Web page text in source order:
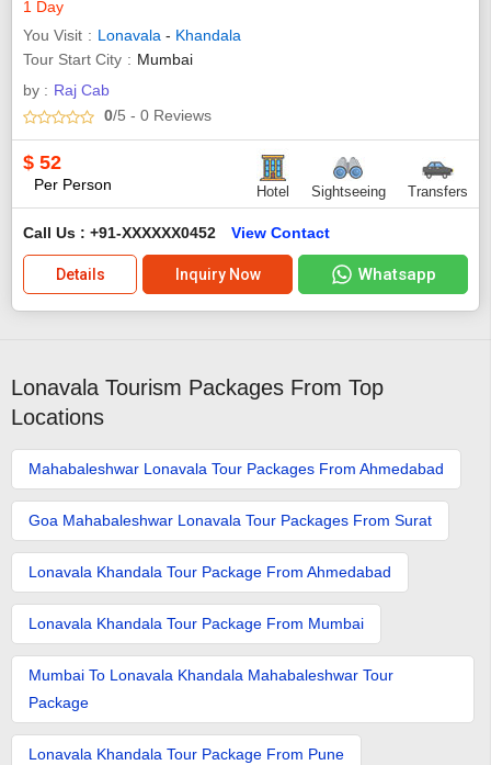
1 Day
You Visit
Lonavala - Khandala
Tour Start City
Mumbai
by : Raj Cab
0/5 - 0 Reviews
$ 52
Per Person Hotel Sightseeing Transfers
Call Us : +91-XXXXXX0452 View Contact
Details Inquiry Now Whatsapp
Lonavala Tourism Packages From Top
Locations
Mahabaleshwar Lonavala Tour Packages From Ahmedabad
Goa Mahabaleshwar Lonavala Tour Packages From Surat
Lonavala Khandala Tour Package From Ahmedabad
Lonavala Khandala Tour Package From Mumbai
Mumbai To Lonavala Khandala Mahabaleshwar Tour
Package
Lonavala Khandala Tour Package From Pune